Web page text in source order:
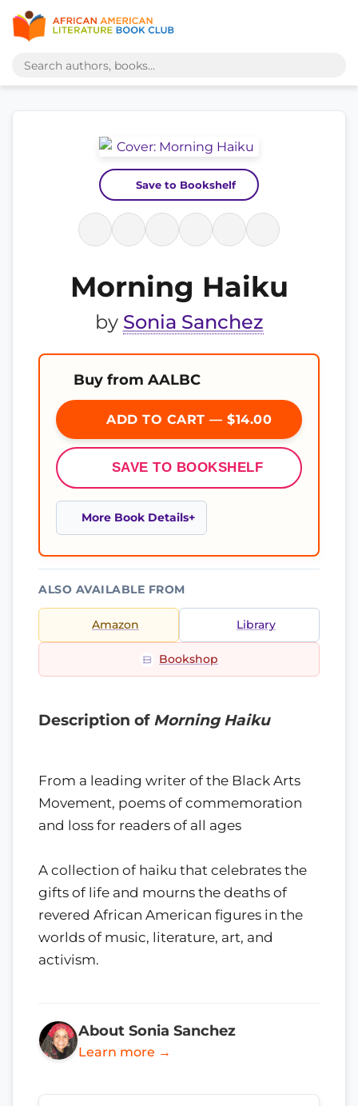
Save to Bookshelf
Morning Haiku
by Sonia Sanchez
Buy from AALBC
ADD TO CART — $14.00
SAVE TO BOOKSHELF
More Book Details
ALSO AVAILABLE FROM
Amazon Library
Bookshop
Description of Morning Haiku
From a leading writer of the Black Arts
Movement, poems of commemoration
and loss for readers of all ages
A collection of haiku that celebrates the
gifts of life and mourns the deaths of
revered African American figures in the
worlds of music, literature, art, and
activism.
About Sonia Sanchez
Learn more →